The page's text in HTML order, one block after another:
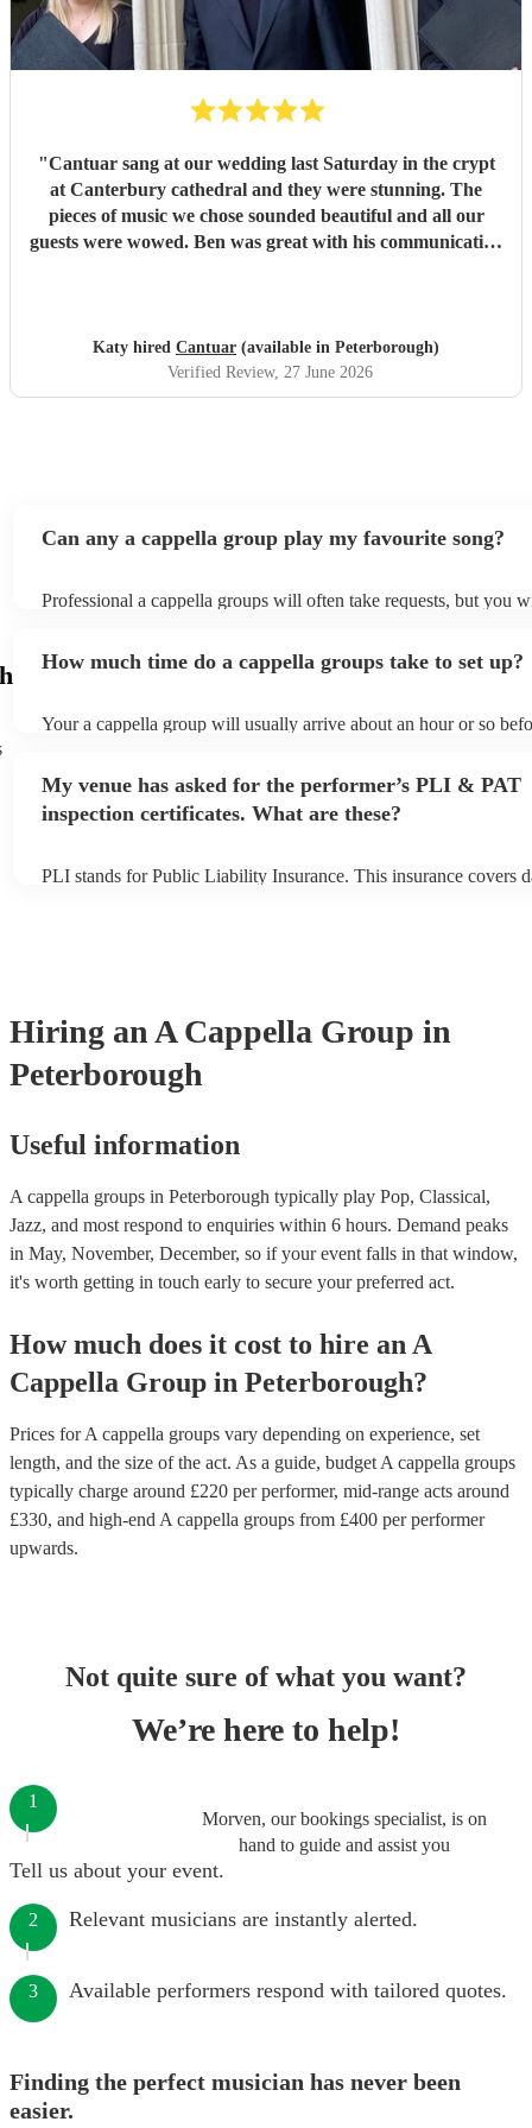
part of our day.
"Cantuar sang at our wedding last Saturday in the crypt
at Canterbury cathedral and they were stunning. The
pieces of music we chose sounded beautiful and all our
guests were wowed. Ben was great with his communication
Katy hired Cantuar (available in Peterborough)
Verified Review, 27 June 2026
Can any a cappella group play my favourite song?
Professional a cappella groups will often take requests, but you
You can view the a cappella group's song list on their Encore
How much time do a cappella groups take to set up?
Your a cappella group will usually arrive about an hour or so
prior to their arrival.
My venue has asked for the performer’s PLI & PAT
inspection certificates. What are these?
PLI stands for Public Liability Insurance. This insurance covers
Hiring an A Cappella Group in
Peterborough
Useful information
A cappella groups in Peterborough typically play Pop, Classical,
Jazz, and most respond to enquiries within 6 hours. Demand peaks
in May, November, December, so if your event falls in that window,
it's worth getting in touch early to secure your preferred act.
How much does it cost to hire an A
Cappella Group in Peterborough?
Prices forA cappella groups vary depending on experience, set
length, and the size of the act. As a guide, budget A cappella groups
typically charge around £220 per performer, mid-range acts around
£330, and high-end A cappella groups from £400 per performer
upwards.
Not quite sure of what you want?
We’re here to help!
Morven, our bookings specialist, is on
hand to guide and assist you
1
Tell us about your event.
2 Relevant musicians are instantly alerted.
3 Available performers respond with tailored quotes.
Finding the perfect musician has never been
easier.